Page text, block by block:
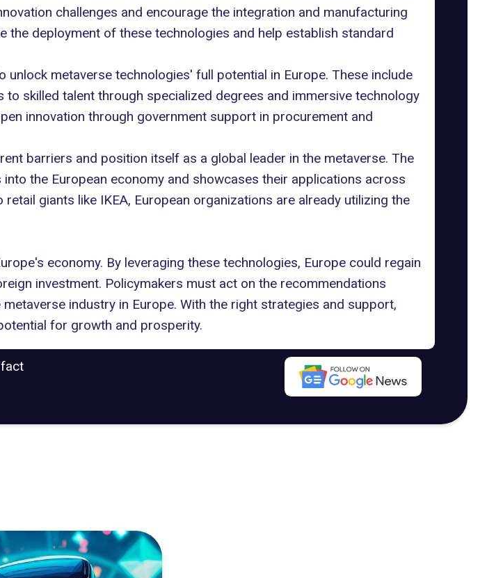
challenges and encourage the integration and manufacturing
the deployment of these technologies and help establish standard
metaverse technologies' full potential in Europe. These include
skilled talent through specialized degrees and immersive technology
innovation through government support in procurement and
barriers and position itself as a global leader in the metaverse. The
the European economy and showcases their applications across
giants like IKEA, European organizations are already utilizing the
economy. By leveraging these technologies, Europe could regain
investment. Policymakers must act on the recommendations
industry in Europe. With the right strategies and support,
for growth and prosperity.